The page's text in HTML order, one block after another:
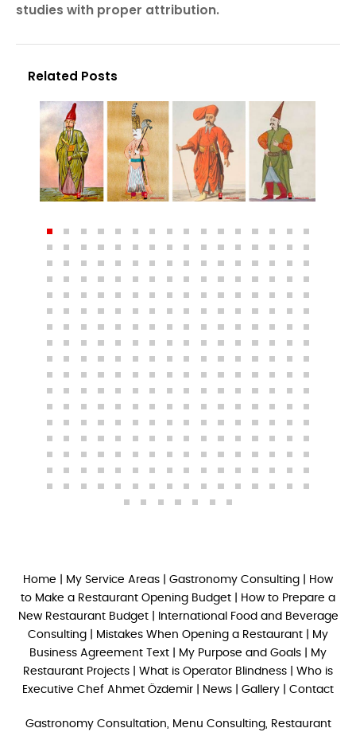
studies with proper attribution.
Related Posts
Home My Service Areas Gastronomy Consulting
How
to Make a Restaurant Opening Budget
How to Prepare a
New Restaurant Budget|
International Food and Beverage
Consulting
Mistakes When Opening a Restaurant
My
Business Agreement Text
My Purpose and Goals
My
Restaurant Projects
What is Operator Blindness
Who is
Executive Chef Ahmet Özdemir
News Gallery Contact
Gastronomy Consultation, Menu Consulting, Restaurant